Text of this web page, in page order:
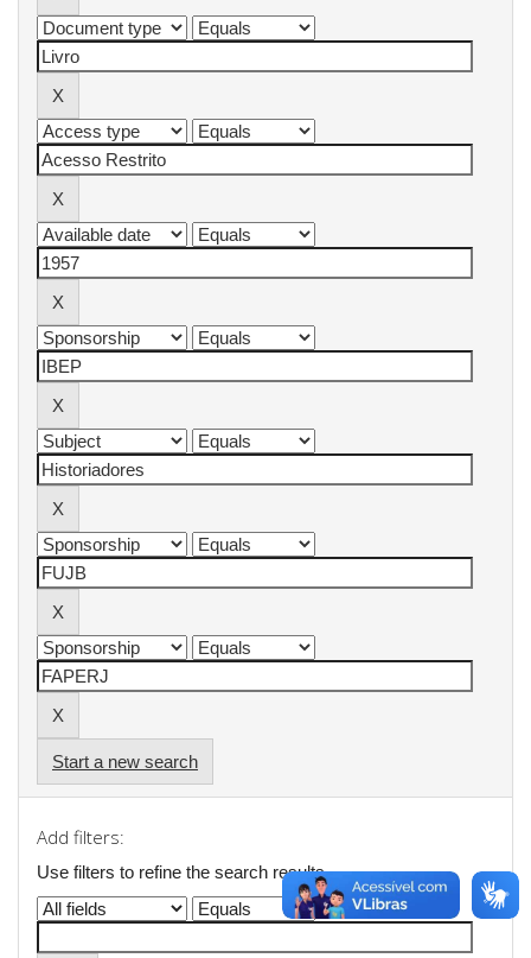
Start a new search
Add filters:
Use filters to refine the search results.